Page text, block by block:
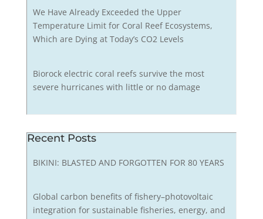
We Have Already Exceeded the Upper
Temperature Limit for Coral Reef Ecosystems,
Which are Dying at Today’s CO2 Levels
Biorock electric coral reefs survive the most
severe hurricanes with little or no damage
Recent Posts
BIKINI: BLASTED AND FORGOTTEN FOR 80 YEARS
Global carbon benefits of fishery–photovoltaic
integration for sustainable fisheries, energy, and